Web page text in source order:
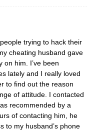
trying to hack their
cheating husband gave
on him. I’ve been
lately and I really loved
to find out the reason
of attitude. I contacted
recommended by a
of contacting him, he
to my husband’s phone